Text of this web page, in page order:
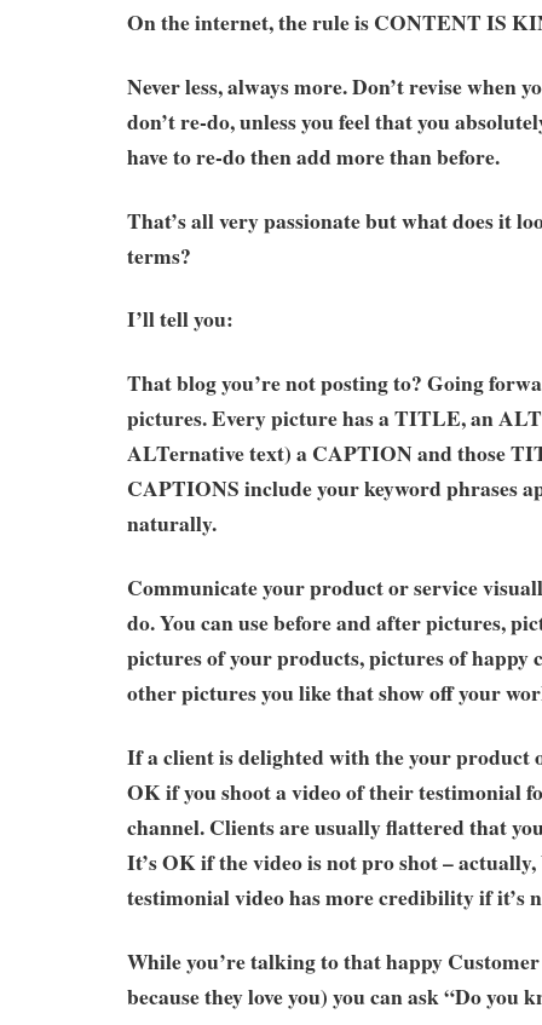
On the internet, the rule is CONTENT IS
Never less, always more. Don’t revise when
don’t re-do, unless you feel that you
have to re-do then add more than before.
That’s all very passionate but what does it
terms?
I’ll tell you:
That blog you’re not posting to? Going
pictures. Every picture has a TITLE, an
ALTernative text) a CAPTION and those
CAPTIONS include your keyword phrases
naturally.
Communicate your product or service
do. You can use before and after pictures,
pictures of your products, pictures of happy
other pictures you like that show off your
If a client is delighted with the your product
OK if you shoot a video of their testimonial
channel. Clients are usually flattered that
It’s OK if the video is not pro shot – actually,
testimonial video has more credibility if it’s
While you’re talking to that happy
because they love you) you can ask “Do you